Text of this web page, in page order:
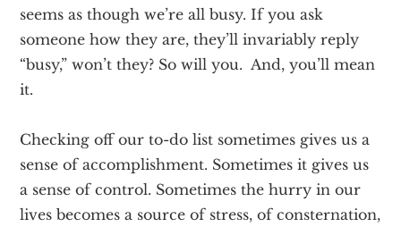
seems as though we’re all busy. If you ask
someone how they are, they’ll invariably reply
“busy,” won’t they? So will you. And, you’ll mean
it.
Checking off our to-do list sometimes gives us a
sense of accomplishment. Sometimes it gives us
a sense of control. Sometimes the hurry in our
lives becomes a source of stress, of consternation,